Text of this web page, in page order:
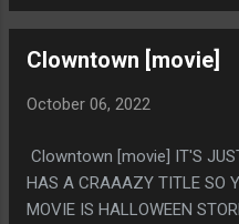
WHERE THE WHOLE MOVIE
Clowntown [movie]
October 06, 2022
Clowntown [movie] IT'S
HAS A CRAAAZY TITLE SO
MOVIE IS HALLOWEEN